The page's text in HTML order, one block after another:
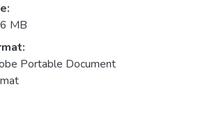
MB
Portable Document